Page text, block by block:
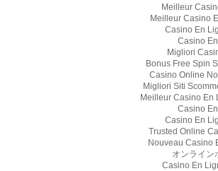
Meilleur
Meilleur Casino
Casino En
Casino
Migliori
Bonus Free Spin
Casino Online
Migliori Siti
Meilleur Casino En
Casino
Casino En
Trusted Online
Nouveau Casino
オンライン
Casino En